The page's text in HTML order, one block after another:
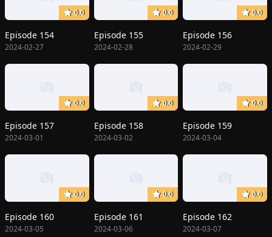
0.0
Episode 154
2024-02-27
0.0
Episode 155
2024-02-28
0.0
Episode 156
2024-02-29
0.0
Episode 157
2024-03-01
0.0
Episode 158
2024-03-02
0.0
Episode 159
2024-03-04
0.0
Episode 160
2024-03-05
0.0
Episode 161
2024-03-06
0.0
Episode 162
2024-03-07